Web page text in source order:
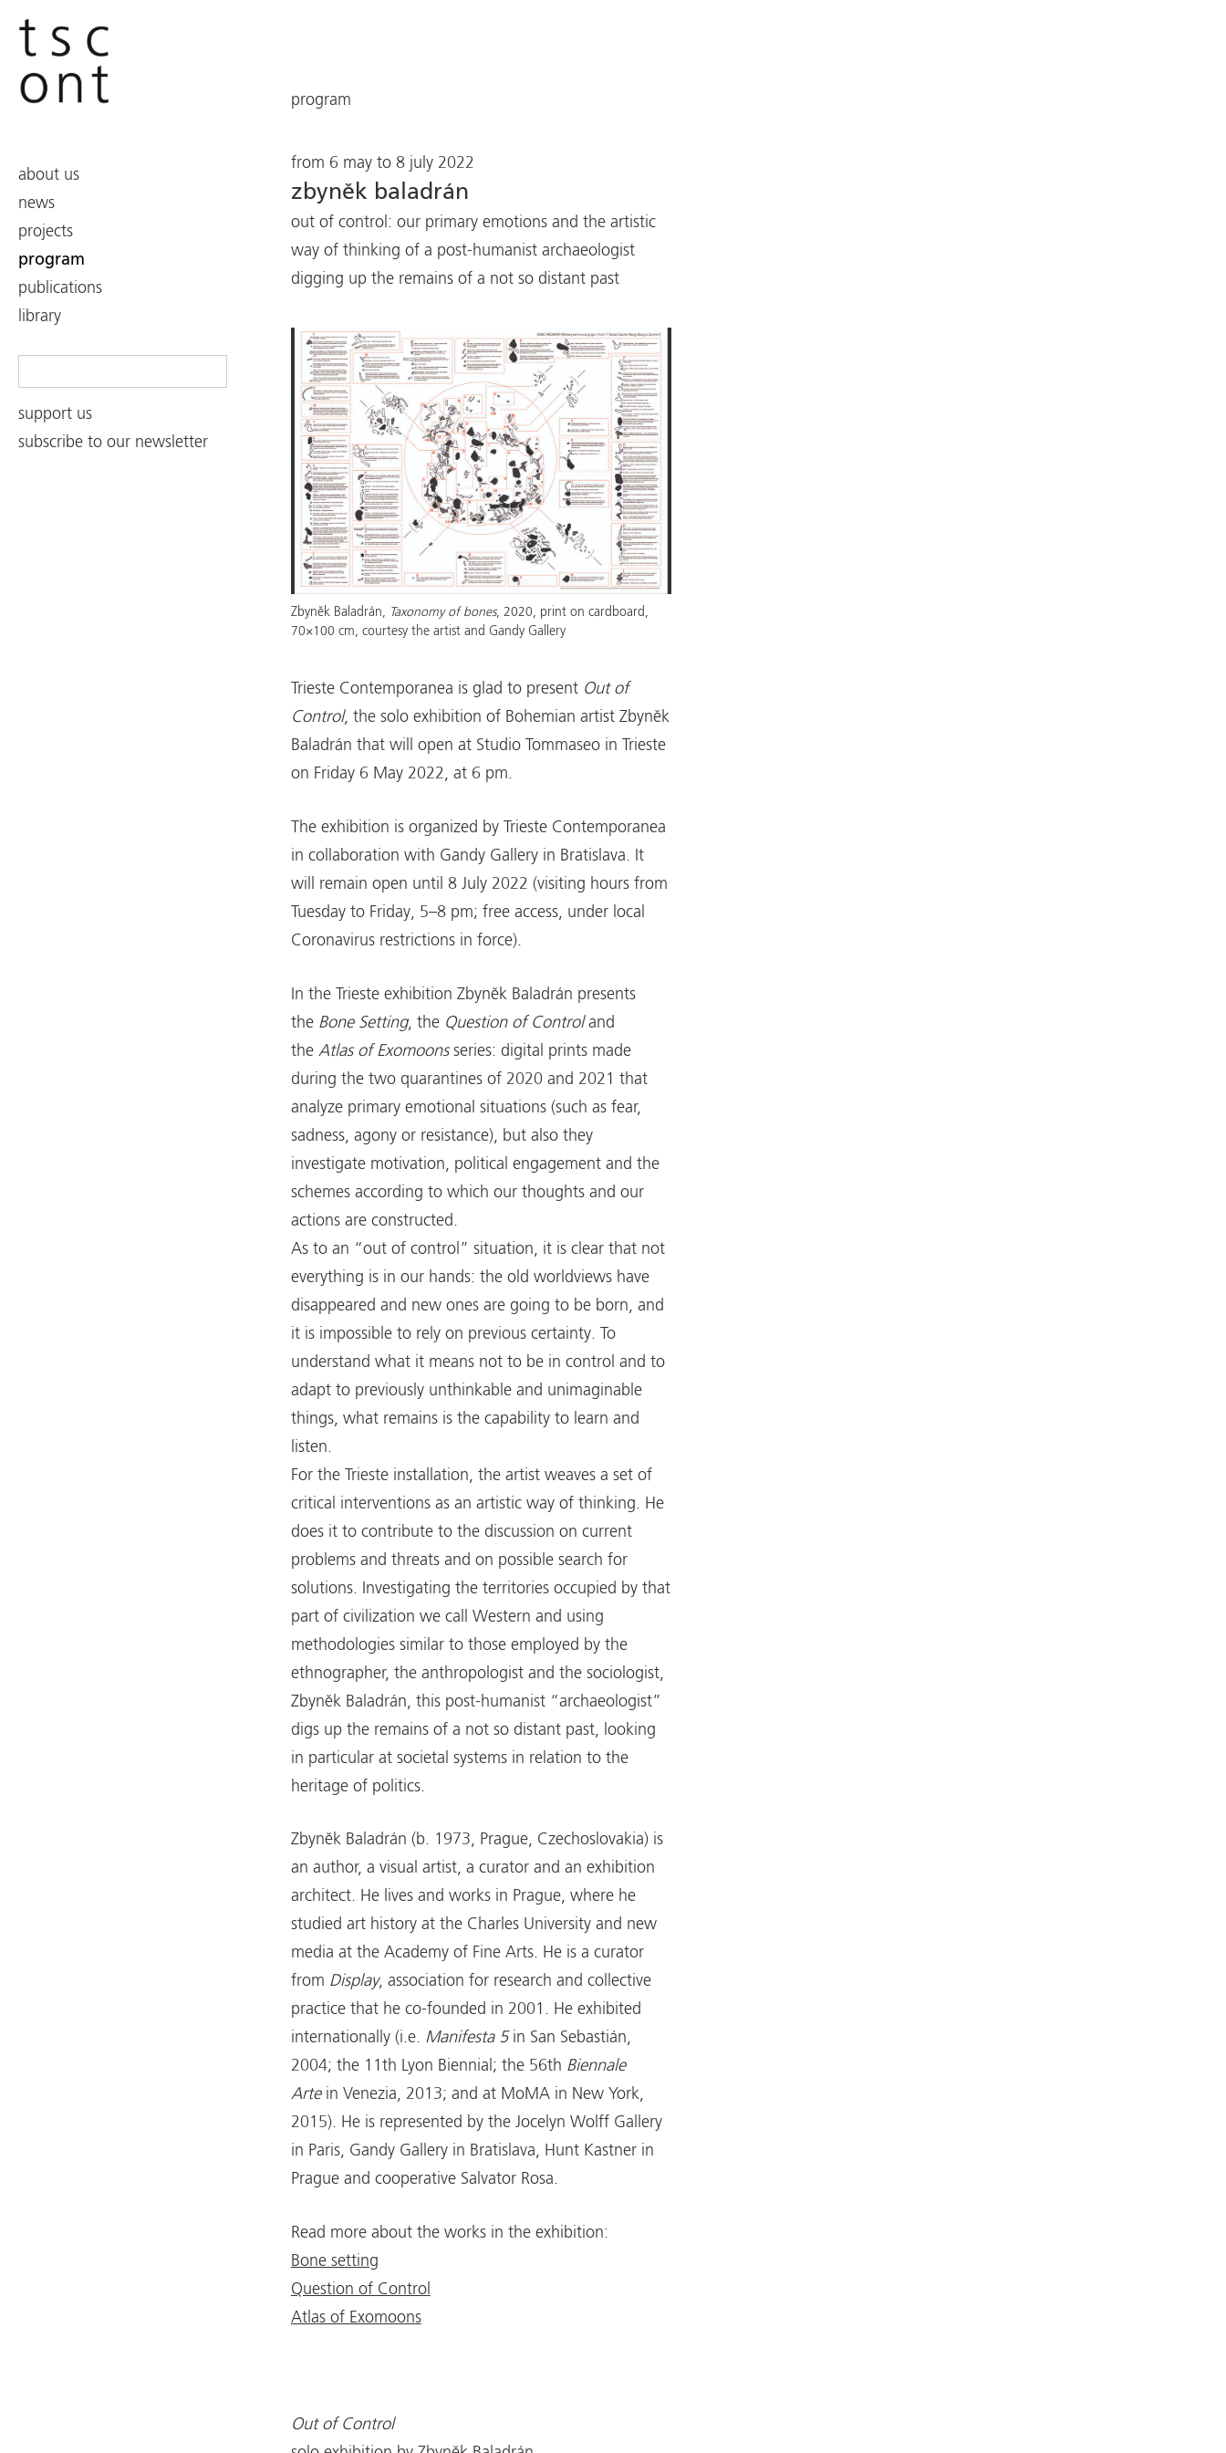
about us
news
projects
program
publications
library
support us
subscribe to our newsletter
program
from 6 may to 8 july 2022
zbyněk baladrán
out of control: our primary emotions and the artistic
way of thinking of a post-humanist archaeologist
digging up the remains of a not so distant past
Zbyněk Baladrán, Taxonomy of bones, 2020, print on cardboard,
70×100 cm, courtesy the artist and Gandy Gallery
Trieste Contemporanea is glad to present Out of
Control, the solo exhibition of Bohemian artist Zbyněk
Baladrán that will open at Studio Tommaseo in Trieste
on Friday 6 May 2022, at 6 pm.
The exhibition is organized by Trieste Contemporanea
in collaboration with Gandy Gallery in Bratislava. It
will remain open until 8 July 2022 (visiting hours from
Tuesday to Friday, 5–8 pm; free access, under local
Coronavirus restrictions in force).
In the Trieste exhibition Zbyněk Baladrán presents
the Bone Setting, the Question of Controland
the Atlas of Exomoonsseries: digital prints made
during the two quarantines of 2020 and 2021 that
analyze primary emotional situations (such as fear,
sadness, agony or resistance), but also they
investigate motivation, political engagement and the
schemes according to which our thoughts and our
actions are constructed.
As to an “out of control” situation, it is clear that not
everything is in our hands: the old worldviews have
disappeared and new ones are going to be born, and
it is impossible to rely on previous certainty. To
understand what it means not to be in control and to
adapt to previously unthinkable and unimaginable
things, what remains is the capability to learn and
listen.
For the Trieste installation, the artist weaves a set of
critical interventions as an artistic way of thinking. He
does it to contribute to the discussion on current
problems and threats and on possible search for
solutions. Investigating the territories occupied by that
part of civilization we call Western and using
methodologies similar to those employed by the
ethnographer, the anthropologist and the sociologist,
Zbyněk Baladrán, this post-humanist “archaeologist”
digs up the remains of a not so distant past, looking
in particular at societal systems in relation to the
heritage of politics.
Zbyněk Baladrán (b. 1973, Prague, Czechoslovakia) is
an author, a visual artist, a curator and an exhibition
architect. He lives and works in Prague, where he
studied art history at the Charles University and new
media at the Academy of Fine Arts. He is a curator
from Display, association for research and collective
practice that he co-founded in 2001. He exhibited
internationally (i.e. Manifesta 5in San Sebastián,
2004; the 11th Lyon Biennial; the 56th Biennale
Artein Venezia, 2013; and at MoMA in New York,
2015). He is represented by the Jocelyn Wolff Gallery
in Paris, Gandy Gallery in Bratislava, Hunt Kastner in
Prague and cooperative Salvator Rosa.
Read more about the works in the exhibition:
Bone setting
Question of Control
Atlas of Exomoons
Out of Control